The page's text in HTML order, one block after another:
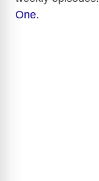
One.